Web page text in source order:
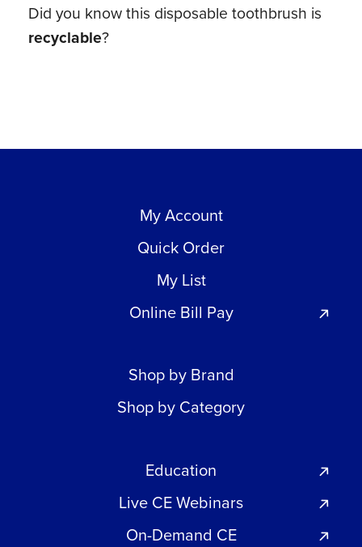
Did you know this disposable toothbrush is
recyclable?
My Account
Quick Order
My List
Online Bill Pay
Shop by Brand
Shop by Category
Education
Live CE Webinars
On-Demand CE